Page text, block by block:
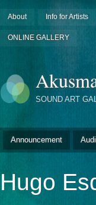
About Info for Artists
ONLINE GALLERY
SOUND ART
Announcement
Hugo